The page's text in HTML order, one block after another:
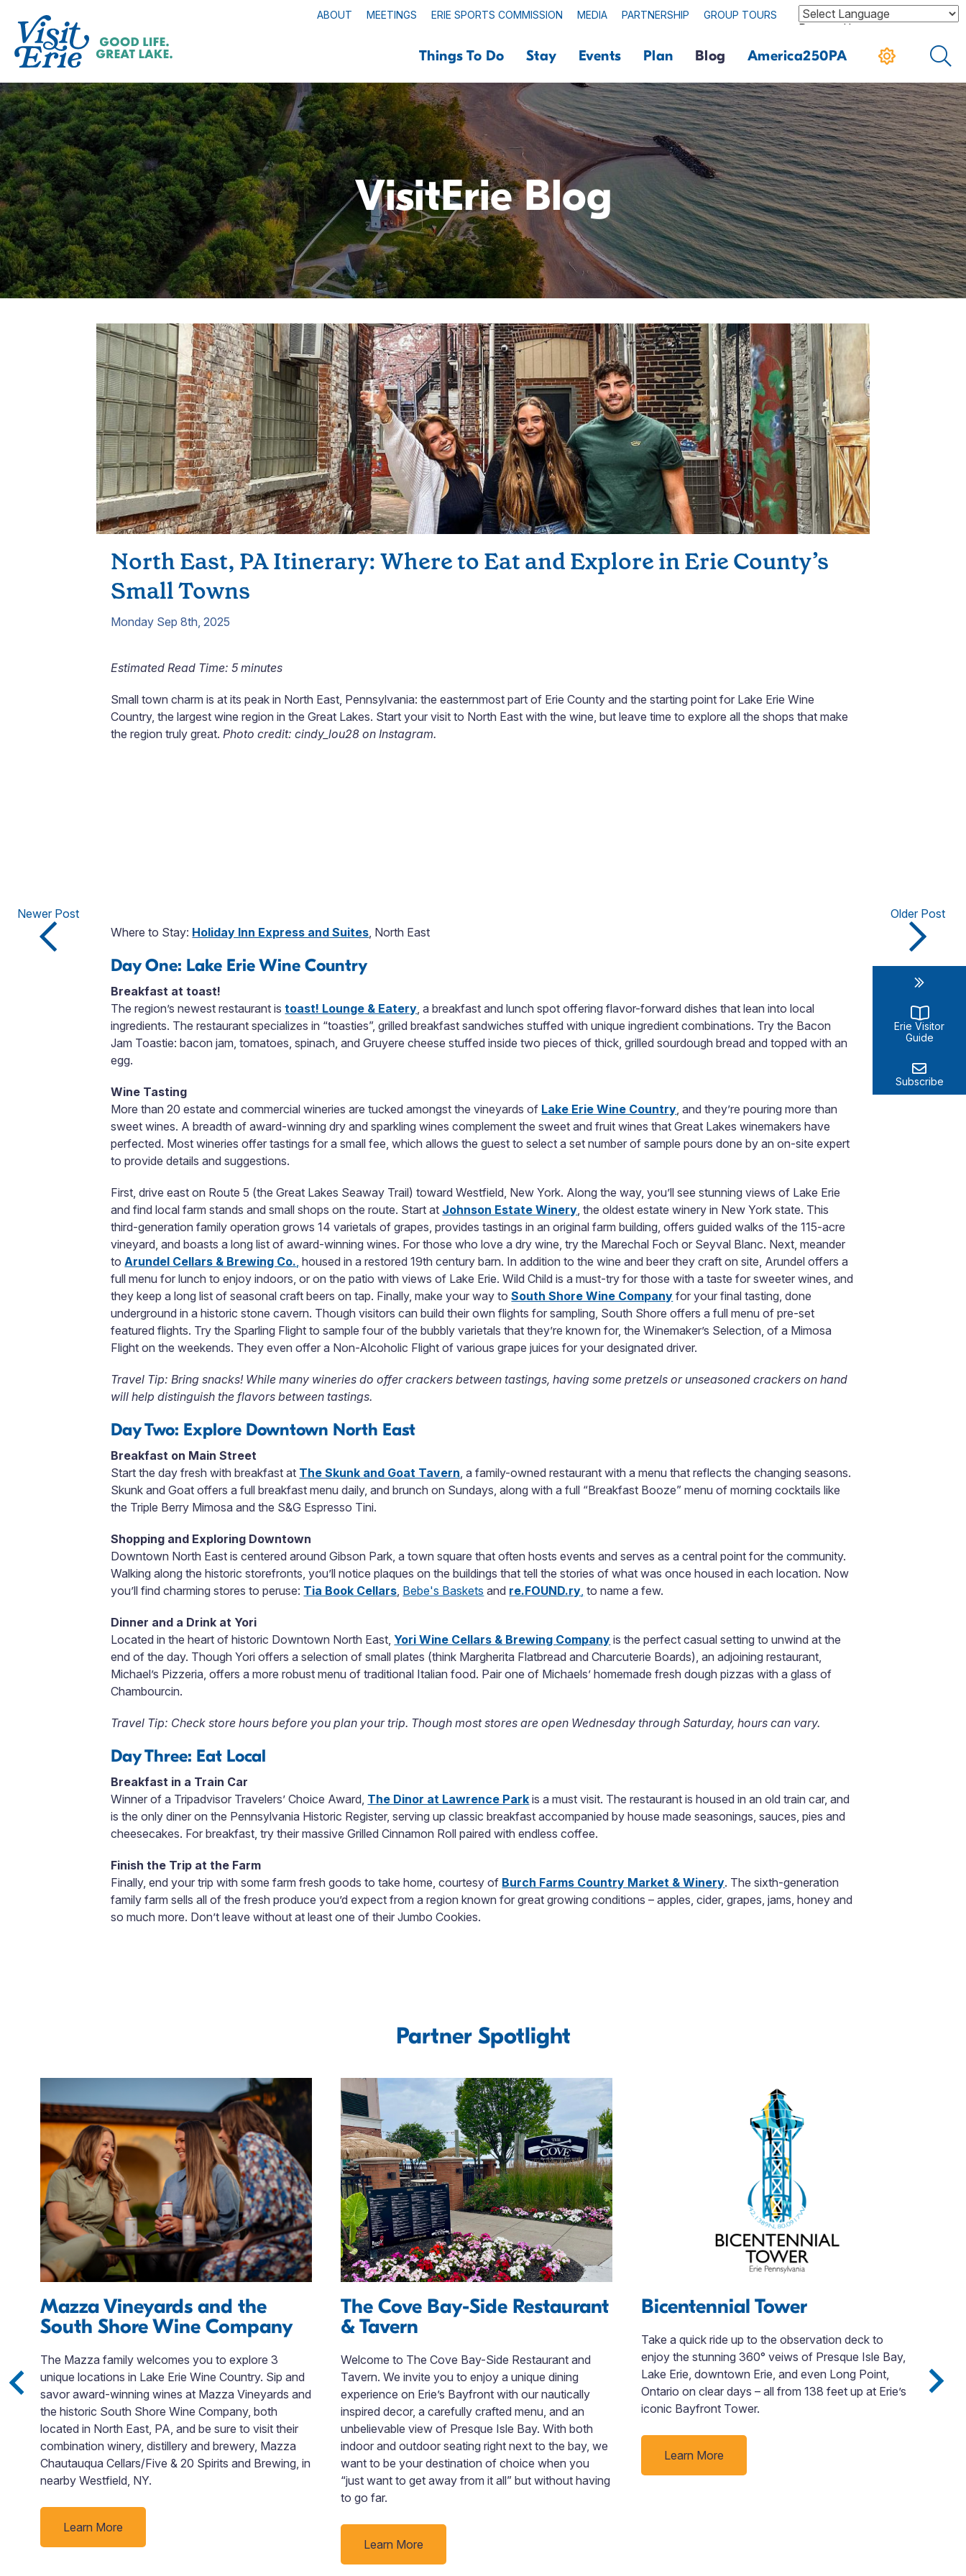
ABOUT MEETINGS ERIE SPORTS COMMISSION MEDIA PARTNERSHIP GROUP TOURS
Powered by
Things To Do Stay Events Plan Blog America250PA
VisitErie Blog
Newer Post Older Post
North East, PA Itinerary: Where to Eat and Explore in Erie County’s
Small Towns
Monday Sep 8th, 2025
Estimated Read Time: 5 minutes
Small town charm is at its peak in North East, Pennsylvania: the easternmost part of Erie County and the starting point for Lake Erie Wine
Country, the largest wine region in the Great Lakes. Start your visit to North East with the wine, but leave time to explore all the shops that make
the region truly great.Photo credit: cindy_lou28 on Instagram.
Where to Stay: Holiday Inn Express and Suites, North East
Day One: Lake Erie Wine Country
Breakfast at toast!
The region’s newest restaurant istoast! Lounge & Eatery, a breakfast and lunch spot offering flavor-forward dishes that lean into local
ingredients. The restaurant specializes in “toasties”, grilled breakfast sandwiches stuffed with unique ingredient combinations. Try the Bacon
Jam Toastie: bacon jam, tomatoes, spinach, and Gruyere cheese stuffed inside two pieces of thick, grilled sourdough bread and topped with an
egg.
Wine Tasting
More than 20 estate and commercial wineries are tucked amongst the vineyards of Lake Erie Wine Country, and they’re pouring more than
sweet wines. A breadth of award-winning dry and sparkling wines complement the sweet and fruit wines that Great Lakes winemakers have
perfected. Most wineries offer tastings for a small fee, which allows the guest to select a set number of sample pours done by an on-site expert
to provide details and suggestions.
First, drive east on Route 5 (the Great Lakes Seaway Trail) toward Westfield, New York. Along the way, you’ll see stunning views of Lake Erie
and find local farm stands and small shops on the route. Start at Johnson Estate Winery, the oldest estate winery in New York state. This
third-generation family operation grows 14 varietals of grapes, provides tastings in an original farm building, offers guided walks of the 115-acre
vineyard, and boasts a long list of award-winning wines. For those who love a dry wine, try the Marechal Foch or Seyval Blanc. Next, meander
toArundel Cellars & Brewing Co., housed in a restored 19th century barn. In addition to the wine and beer they craft on site, Arundel offers a
full menu for lunch to enjoy indoors, or on the patio with views of Lake Erie. Wild Child is a must-try for those with a taste for sweeter wines, and
they keep a long list of seasonal craft beers on tap. Finally, make your way toSouth Shore Wine Company for your final tasting, done
underground in a historic stone cavern. Though visitors can build their own flights for sampling, South Shore offers a full menu of pre-set
featured flights. Try the Sparling Flight to sample four of the bubbly varietals that they’re known for, the Winemaker’s Selection, of a Mimosa
Flight on the weekends. They even offer a Non-Alcoholic Flight of various grape juices for your designated driver.
Travel Tip: Bring snacks! While many wineries do offer crackers between tastings, having some pretzels or unseasoned crackers on hand
will help distinguish the flavors between tastings.
Day Two: Explore Downtown North East
Breakfast on Main Street
Start the day fresh with breakfast at The Skunk and Goat Tavern, a family-owned restaurant with a menu that reflects the changing seasons.
Skunk and Goat offers a full breakfast menu daily, and brunch on Sundays, along with a full “Breakfast Booze” menu of morning cocktails like
the Triple Berry Mimosa and the S&G Espresso Tini.
Shopping and Exploring Downtown
Downtown North East is centered around Gibson Park, a town square that often hosts events and serves as a central point for the community.
Walking along the historic storefronts, you’ll notice plaques on the buildings that tell the stories of what was once housed in each location. Now
you’ll find charming stores to peruse: Tia Book Cellars, Bebe's Baskets and re.FOUND.ry, to name a few.
Dinner and a Drink at Yori
Located in the heart of historic Downtown North East, Yori Wine Cellars & Brewing Company is the perfect casual setting to unwind at the
end of the day. Though Yori offers a selection of small plates (think Margherita Flatbread and Charcuterie Boards), an adjoining restaurant,
Michael’s Pizzeria, offers a more robust menu of traditional Italian food. Pair one of Michaels’ homemade fresh dough pizzas with a glass of
Chambourcin.
Travel Tip: Check store hours before you plan your trip. Though most stores are open Wednesday through Saturday, hours can vary.
Day Three: Eat Local
Breakfast in a Train Car
Winner of a Tripadvisor Travelers’ Choice Award, The Dinor at Lawrence Park is a must visit. The restaurant is housed in an old train car, and
is the only diner on the Pennsylvania Historic Register, serving up classic breakfast accompanied by house made seasonings, sauces, pies and
cheesecakes. For breakfast, try their massive Grilled Cinnamon Roll paired with endless coffee.
Finish the Trip at the Farm
Finally, end your trip with some farm fresh goods to take home, courtesy of Burch Farms Country Market & Winery. The sixth-generation
family farm sells all of the fresh produce you’d expect from a region known for great growing conditions – apples, cider, grapes, jams, honey and
so much more. Don’t leave without at least one of their Jumbo Cookies.
Partner Spotlight
Mazza Vineyards and the
South Shore Wine Company
The Mazza family welcomes you to explore 3
unique locations in Lake Erie Wine Country. Sip and
savor award-winning wines at Mazza Vineyards and
the historic South Shore Wine Company, both
located in North East, PA, and be sure to visit their
combination winery, distillery and brewery, Mazza
Chautauqua Cellars/Five & 20 Spirits and Brewing, in
nearby Westfield, NY.
Learn More
The Cove Bay-Side Restaurant
& Tavern
Welcome to The Cove Bay-Side Restaurant and
Tavern. We invite you to enjoy a unique dining
experience on Erie’s Bayfront with our nautically
inspired decor, a carefully crafted menu, and an
unbelievable view of Presque Isle Bay. With both
indoor and outdoor seating right next to the bay, we
want to be your destination of choice when you
“just want to get away from it all” but without having
to go far.
Learn More
Bicentennial Tower
Take a quick ride up to the observation deck to
enjoy the stunning 360° veiws of Presque Isle Bay,
Lake Erie, downtown Erie, and even Long Point,
Ontario on clear days – all from 138 feet up at Erie’s
iconic Bayfront Tower.
Learn More
Erie Visitor
Guide
Subscribe